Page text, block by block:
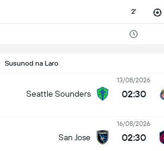
2'
Susunod na Laro
Seattle Sounders
13/08/2026
02:30
San Jose
16/08/2026
02:30